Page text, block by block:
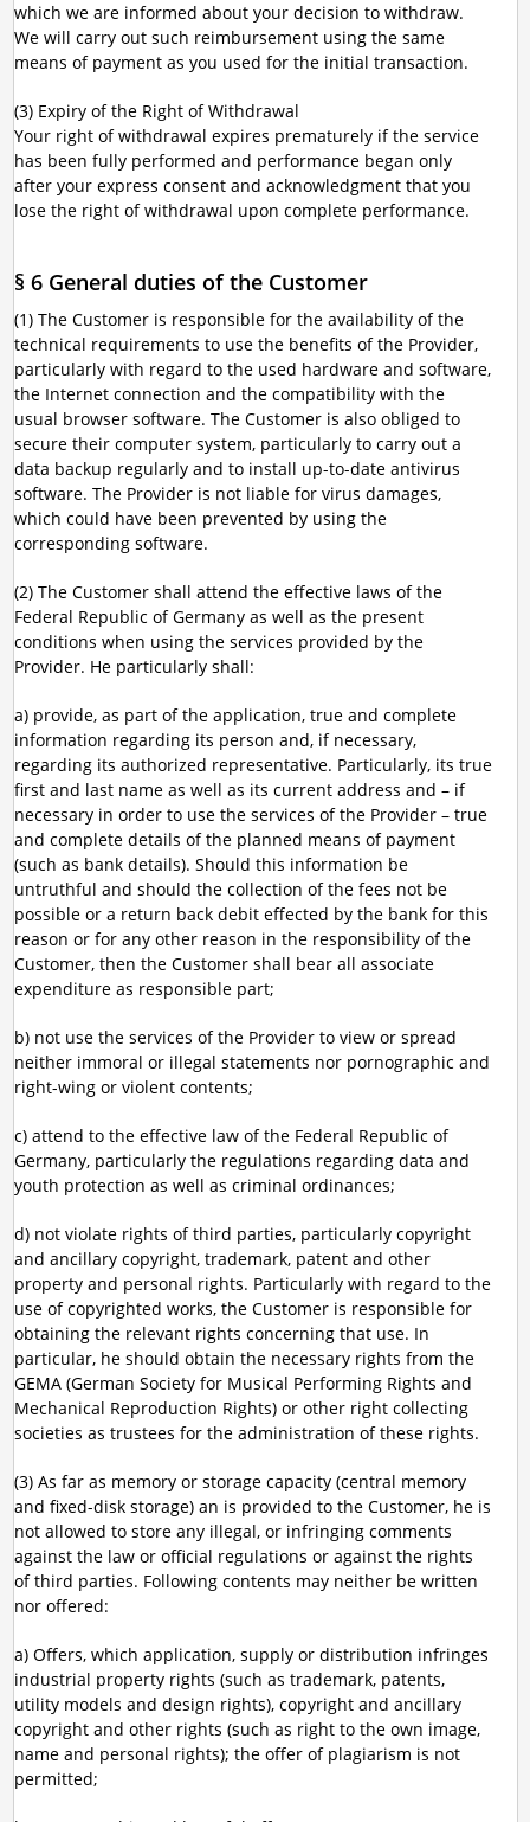
which we are informed about your decision to withdraw.
We will carry out such reimbursement using the same
means of payment as you used for the initial transaction.
(3) Expiry of the Right of Withdrawal
Your right of withdrawal expires prematurely if the service
has been fully performed and performance began only
after your express consent and acknowledgment that you
lose the right of withdrawal upon complete performance.
§ 6 General duties of the Customer
(1) The Customer is responsible for the availability of the
technical requirements to use the benefits of the Provider,
particularly with regard to the used hardware and software,
the Internet connection and the compatibility with the
usual browser software. The Customer is also obliged to
secure their computer system, particularly to carry out a
data backup regularly and to install up-to-date antivirus
software. The Provider is not liable for virus damages,
which could have been prevented by using the
corresponding software.
(2) The Customer shall attend the effective laws of the
Federal Republic of Germany as well as the present
conditions when using the services provided by the
Provider. He particularly shall:
a) provide, as part of the application, true and complete
information regarding its person and, if necessary,
regarding its authorized representative. Particularly, its true
first and last name as well as its current address and – if
necessary in order to use the services of the Provider – true
and complete details of the planned means of payment
(such as bank details). Should this information be
untruthful and should the collection of the fees not be
possible or a return back debit effected by the bank for this
reason or for any other reason in the responsibility of the
Customer, then the Customer shall bear all associate
expenditure as responsible part;
b) not use the services of the Provider to view or spread
neither immoral or illegal statements nor pornographic and
right-wing or violent contents;
c) attend to the effective law of the Federal Republic of
Germany, particularly the regulations regarding data and
youth protection as well as criminal ordinances;
d) not violate rights of third parties, particularly copyright
and ancillary copyright, trademark, patent and other
property and personal rights. Particularly with regard to the
use of copyrighted works, the Customer is responsible for
obtaining the relevant rights concerning that use. In
particular, he should obtain the necessary rights from the
GEMA (German Society for Musical Performing Rights and
Mechanical Reproduction Rights) or other right collecting
societies as trustees for the administration of these rights.
(3) As far as memory or storage capacity (central memory
and fixed-disk storage) an is provided to the Customer, he is
not allowed to store any illegal, or infringing comments
against the law or official regulations or against the rights
of third parties. Following contents may neither be written
nor offered:
a) Offers, which application, supply or distribution infringes
industrial property rights (such as trademark, patents,
utility models and design rights), copyright and ancillary
copyright and other rights (such as right to the own image,
name and personal rights); the offer of plagiarism is not
permitted;